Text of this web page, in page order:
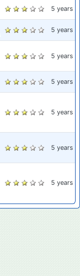
5 years
5 years
5 years
5 years
5 years
5 years
5 years